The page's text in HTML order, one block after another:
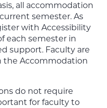
all accommodation
semester. As
with Accessibility
each semester in
support. Faculty are
Accommodation
do not require
for faculty to